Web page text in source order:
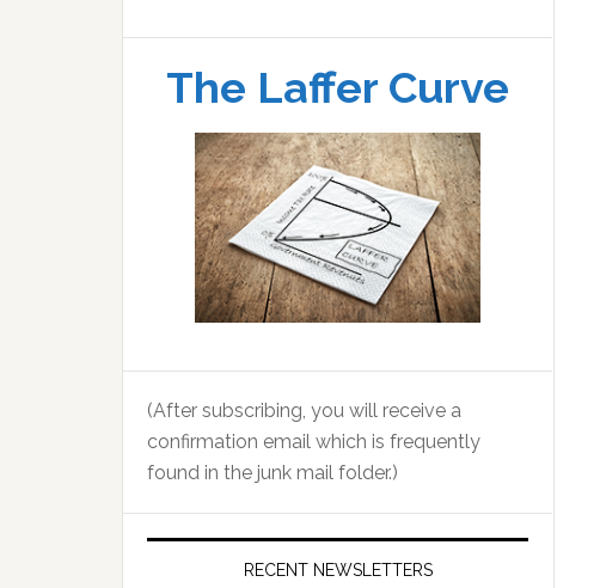
The Laffer Curve
(After subscribing, you will receive a
confirmation email which is frequently
found in the junk mail folder.)
RECENT NEWSLETTERS